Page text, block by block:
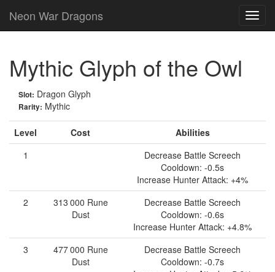
Neon War Dragons
Mythic Glyph of the Owl
Slot: Dragon Glyph
Rarity: Mythic
Level Cost
Abilities
1
Decrease Battle Screech
Cooldown: -0.5s
Increase Hunter Attack: +4%
2
313 000 Rune
Dust
Decrease Battle Screech
Cooldown: -0.6s
Increase Hunter Attack: +4.8%
3
477 000 Rune
Dust
Decrease Battle Screech
Cooldown: -0.7s